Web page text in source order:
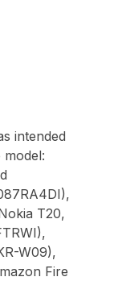
intended
T20,
W09),
Fire